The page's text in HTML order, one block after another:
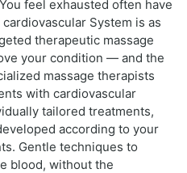
feel exhausted often have
System is as
therapeutic massage
your condition — and the
massage therapists
with cardiovascular
tailored treatments,
according to your
Gentle techniques to
blood, without the